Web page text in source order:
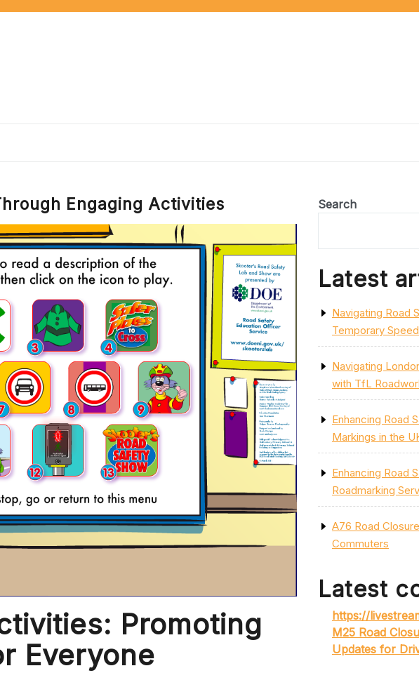
Engaging Activities
Promoting
Everyone
Search
Latest
Navigating Road
Temporary
Navigating
with TfL
Enhancing Road
Markings in the
Enhancing Road
Roadmarking
A76 Road
Commuters
Latest
https://
M25 Road
Updates for